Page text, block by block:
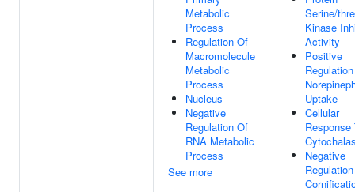
Metabolic
Process
Regulation Of
Macromolecule
Metabolic
Process
Nucleus
Negative
Regulation Of
RNA Metabolic
Process
See more
Serine/
Kinase
Activity
Positive
Uptake
Cellular
Response
Negative